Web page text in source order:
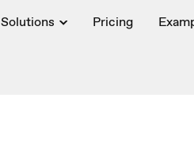
Solutions Pricing